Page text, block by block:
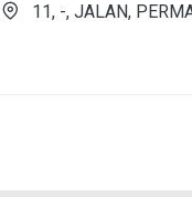
11, -, JALAN,